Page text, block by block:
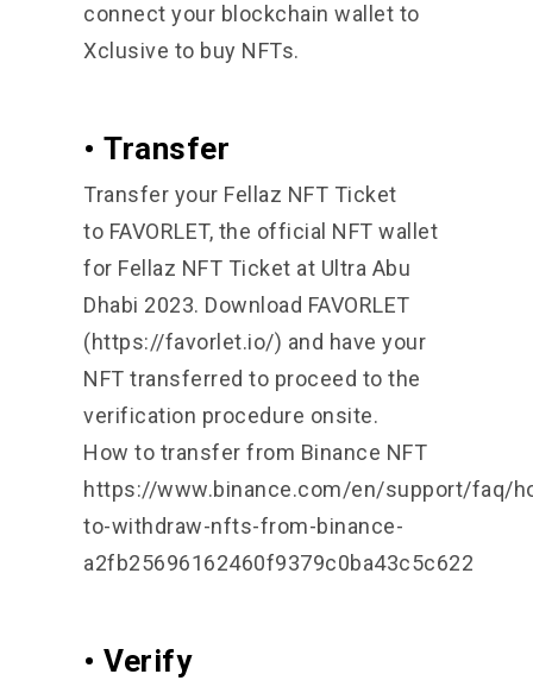
connect your blockchain wallet to
Xclusive to buy NFTs.
• Transfer
Transfer your Fellaz NFT Ticket
to FAVORLET, the official NFT wallet
for Fellaz NFT Ticket at Ultra Abu
Dhabi 2023. Download FAVORLET
(https://favorlet.io/) and have your
NFT transferred to proceed to the
verification procedure onsite.
How to transfer from Binance NFT
https://www.binance.com/en/support/faq/
to-withdraw-nfts-from-binance-
a2fb25696162460f9379c0ba43c5c622
• Verify